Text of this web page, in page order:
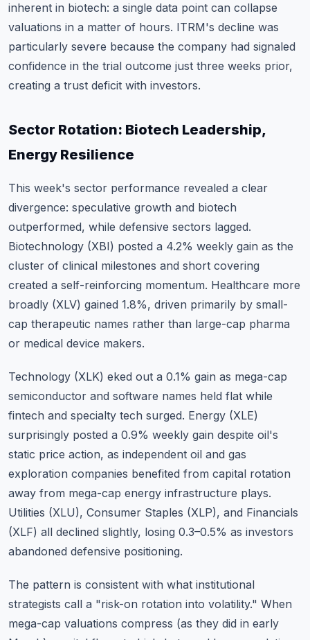
inherent in biotech: a single data point can collapse
valuations in a matter of hours. ITRM's decline was
particularly severe because the company had signaled
confidence in the trial outcome just three weeks prior,
creating a trust deficit with investors.
Sector Rotation: Biotech Leadership,
Energy Resilience
This week's sector performance revealed a clear
divergence: speculative growth and biotech
outperformed, while defensive sectors lagged.
Biotechnology (XBI) posted a 4.2% weekly gain as the
cluster of clinical milestones and short covering
created a self-reinforcing momentum. Healthcare more
broadly (XLV) gained 1.8%, driven primarily by small-
cap therapeutic names rather than large-cap pharma
or medical device makers.
Technology (XLK) eked out a 0.1% gain as mega-cap
semiconductor and software names held flat while
fintech and specialty tech surged. Energy (XLE)
surprisingly posted a 0.9% weekly gain despite oil's
static price action, as independent oil and gas
exploration companies benefited from capital rotation
away from mega-cap energy infrastructure plays.
Utilities (XLU), Consumer Staples (XLP), and Financials
(XLF) all declined slightly, losing 0.3–0.5% as investors
abandoned defensive positioning.
The pattern is consistent with what institutional
strategists call a "risk-on rotation into volatility." When
mega-cap valuations compress (as they did in early